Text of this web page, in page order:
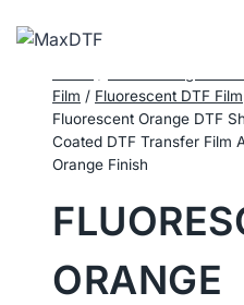
Film / Fluorescent DTF Film
Fluorescent Orange DTF
Coated DTF Transfer Film
Orange Finish
ORANGE